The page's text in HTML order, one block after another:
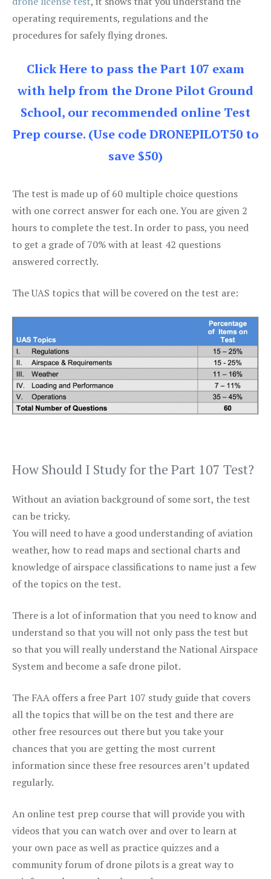
operating requirements, regulations and the
procedures for safely flying drones.
Click Here to pass the Part 107 exam
with help from the Drone Pilot Ground
School, our recommended online Test
Prep course. (Use code DRONEPILOT50 to
save $50)
The test is made up of 60 multiple choice questions
with one correct answer for each one. You are given 2
hours to complete the test. In order to pass, you need
to get a grade of 70% with at least 42 questions
answered correctly.
The UAS topics that will be covered on the test are:
How Should I Study for the Part 107 Test?
Without an aviation background of some sort, the test
can be tricky.
You will need to have a good understanding of aviation
weather, how to read maps and sectional charts and
knowledge of airspace classifications to name just a few
of the topics on the test.
There is a lot of information that you need to know and
understand so that you will not only pass the test but
so that you will really understand the National Airspace
System and become a safe drone pilot.
The FAA offers a free Part 107 study guide that covers
all the topics that will be on the test and there are
other free resources out there but you take your
chances that you are getting the most current
information since these free resources aren’t updated
regularly.
An online test prep course that will provide you with
videos that you can watch over and over to learn at
your own pace as well as practice quizzes and a
community forum of drone pilots is a great way to